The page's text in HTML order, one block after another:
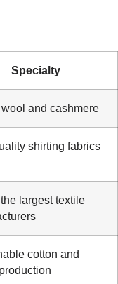
Specialty
wool and cashmere
shirting fabrics
largest textile
cotton and